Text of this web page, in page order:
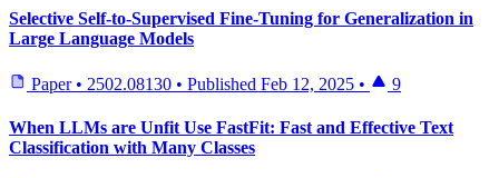
Selective Self-to-Supervised Fine-Tuning for Generalization in
Large Language Models
Paper • 2502.08130 • Published Feb 12, 2025 • 9
When LLMs are Unfit Use FastFit: Fast and Effective Text
Classification with Many Classes